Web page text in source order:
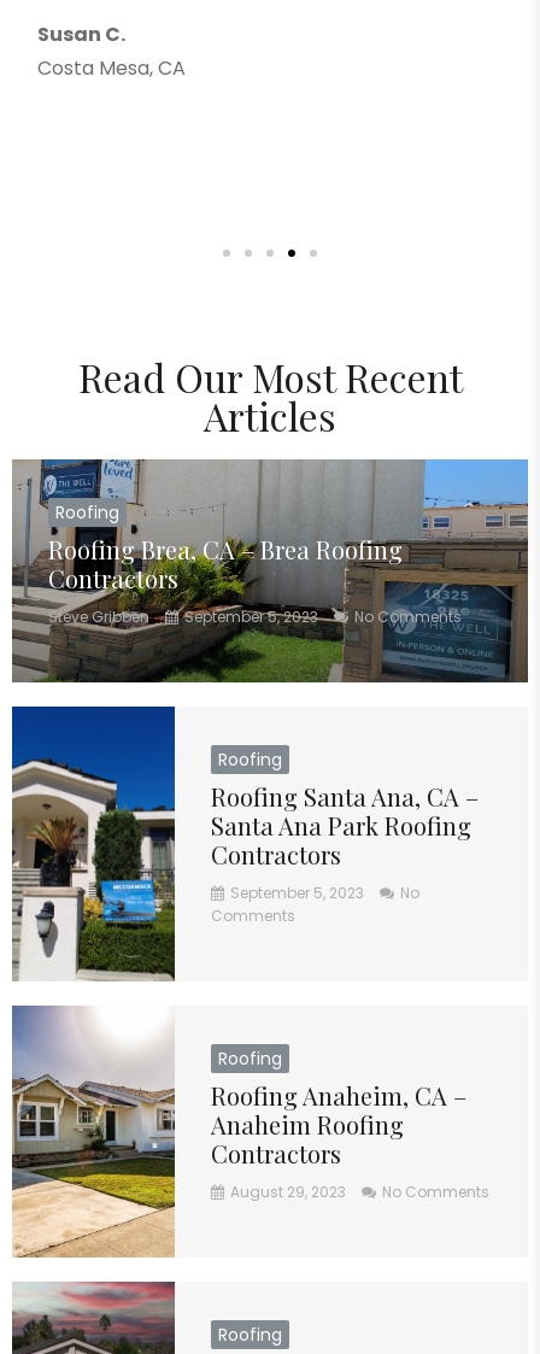
CA
Read Our Most Recent
Articles
Roofing
Roofing Brea, CA – Brea Roofing
Contractors
Steve Gribben September 5, 2023 No Comments
Roofing
Roofing Santa Ana, CA –
Santa Ana Park Roofing
Contractors
September 5, 2023
No
Comments
Roofing
Roofing Anaheim, CA –
Anaheim Roofing
Contractors
August 29, 2023 No Comments
Roofing